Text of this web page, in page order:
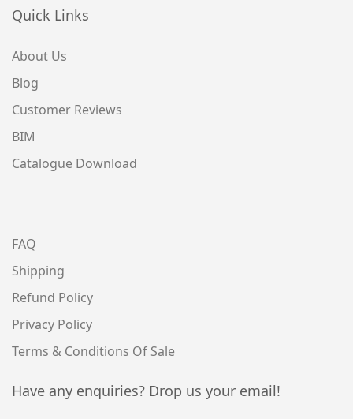
Quick Links
About Us
Blog
Customer Reviews
BIM
Catalogue Download
FAQ
Shipping
Refund Policy
Privacy Policy
Terms & Conditions Of Sale
Have any enquiries? Drop us your email!